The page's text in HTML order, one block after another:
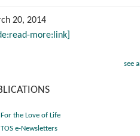
20, 2014
more:link]
see all
For the Love of Life
TOS e-Newsletters